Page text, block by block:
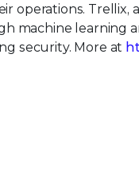
operations. Trellix,
machine learning
security. More at